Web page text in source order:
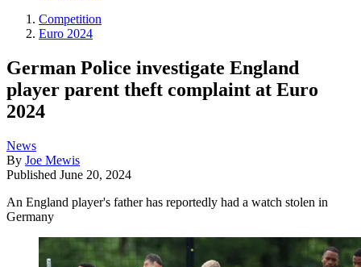
Competition
Euro 2024
German Police investigate England
player parent theft complaint at Euro
2024
News
By Joe Mewis
Published June 20, 2024
An England player's father has reportedly had a watch stolen in
Germany